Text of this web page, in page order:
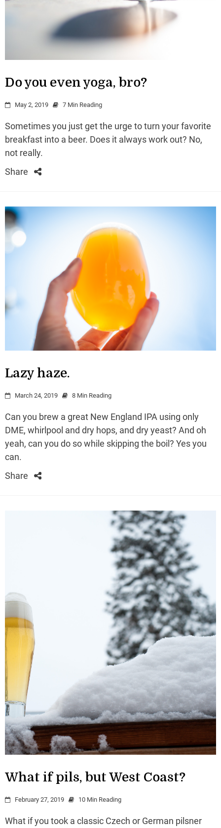
Do you even yoga, bro?
May 2, 2019 7 Min Reading
Sometimes you just get the urge to turn your favorite
breakfast into a beer. Does it always work out? No,
not really.
Share
Lazy haze.
March 24, 2019 8 Min Reading
Can you brew a great New England IPA using only
DME, whirlpool and dry hops, and dry yeast? And oh
yeah, can you do so while skipping the boil? Yes you
can.
Share
What if pils, but West Coast?
February 27, 2019 10 Min Reading
What if you took a classic Czech or German pilsner